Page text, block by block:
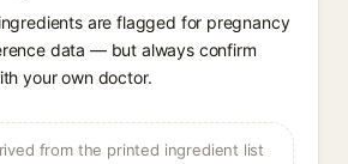
are flagged for pregnancy
data — but always confirm
your own doctor.
from the printed ingredient list